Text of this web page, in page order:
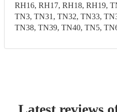
RH16, RH17, RH18, RH19,
TN3, TN31, TN32, TN33,
TN38, TN39, TN40, TN5,